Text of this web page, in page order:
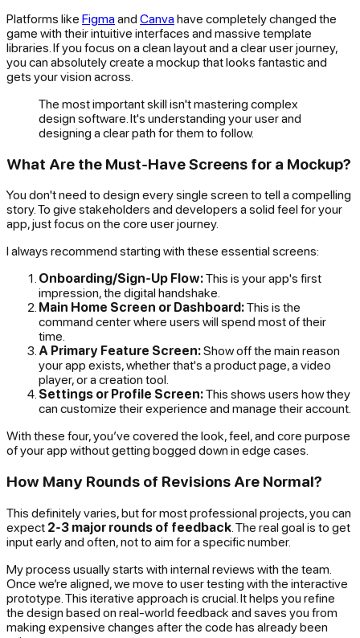
Platforms like Figma and Canva have completely changed the
game with their intuitive interfaces and massive template
libraries. If you focus on a clean layout and a clear user journey,
you can absolutely create a mockup that looks fantastic and
gets your vision across.
The most important skill isn't mastering complex
design software. It's understanding your user and
designing a clear path for them to follow.
What Are the Must-Have Screens for a Mockup?
You don't need to design every single screen to tell a compelling
story. To give stakeholders and developers a solid feel for your
app, just focus on the core user journey.
I always recommend starting with these essential screens:
Onboarding/Sign-Up Flow:This is your app's first
impression, the digital handshake.
Main Home Screen or Dashboard:This is the
command center where users will spend most of their
time.
A Primary Feature Screen:Show off the main reason
your app exists, whether that's a product page, a video
player, or a creation tool.
Settings or Profile Screen:This shows users how they
can customize their experience and manage their account.
With these four, you’ve covered the look, feel, and core purpose
of your app without getting bogged down in edge cases.
How Many Rounds of Revisions Are Normal?
This definitely varies, but for most professional projects, you can
expect 2-3 major rounds of feedback . The real goal is to get
input early and often, not to aim for a specific number.
My process usually starts with internal reviews with the team.
Once we’re aligned, we move to user testing with the interactive
prototype. This iterative approach is crucial. It helps you refine
the design based on real-world feedback and saves you from
making expensive changes after the code has already been